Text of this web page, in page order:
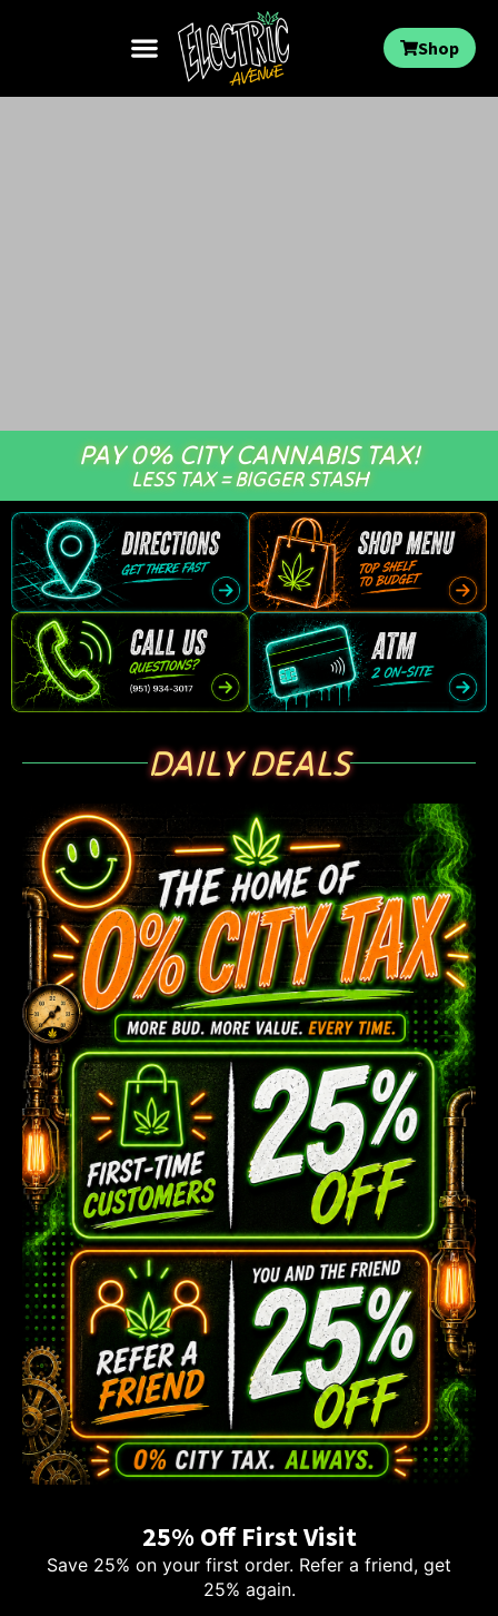
Shop
PAY 0% CITY CANNABIS TAX!
LESS TAX = BIGGER STASH
DAILY DEALS
25% Off First Visit
Save 25% on your first order. Refer a friend, get
25% again.